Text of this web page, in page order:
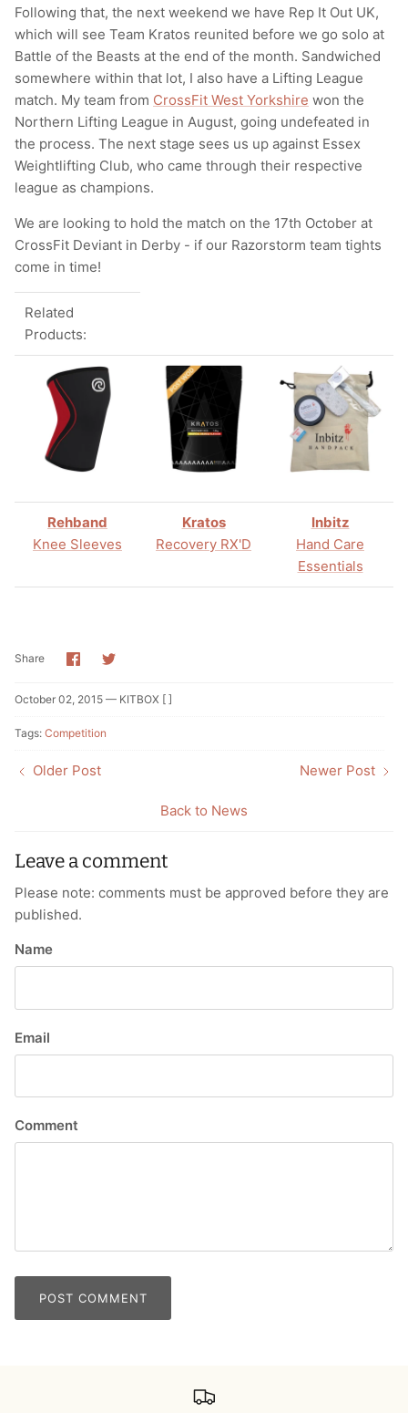
Following that, the next weekend we have Rep It Out UK,
which will see Team Kratos reunited before we go solo at
Battle of the Beasts at the end of the month. Sandwiched
somewhere within that lot, I also have a Lifting League
match. My team from CrossFit West Yorkshire won the
Northern Lifting League in August, going undefeated in
the process. The next stage sees us up against Essex
Weightlifting Club, who came through their respective
league as champions.
We are looking to hold the match on the 17th October at
CrossFit Deviant in Derby - if our Razorstorm team tights
come in time!
Related
Products:
Rehband
Knee Sleeves
Kratos
Recovery RX'D
Inbitz
Hand Care
Essentials
Share Share
on
Share
October 02, 2015 — KITBOX [ ]
Tags: Competition
Older Post
Back to News
Newer Post
Leave a comment
Please note: comments must be approved before they are
published.
Name
Email
Comment
POST COMMENT